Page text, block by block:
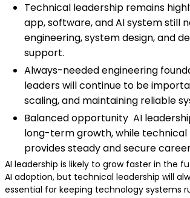
Technical leadership remains
app, software, and AI system still
engineering, system design, and
support.
Always-needed engineering
leaders will continue to be
scaling, and maintaining reliable
Balanced opportunity AI
long-term growth, while technical
provides steady and secure
AI leadership is likely to grow faster in the
AI adoption, but technical leadership will
essential for keeping technology systems